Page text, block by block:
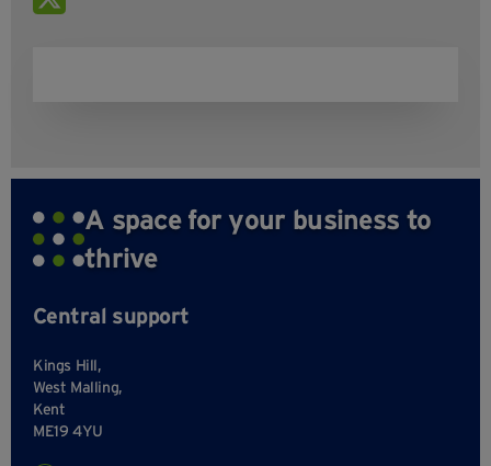
A space for your business to
thrive
Central support
Kings Hill,
West Malling,
Kent
ME19 4YU